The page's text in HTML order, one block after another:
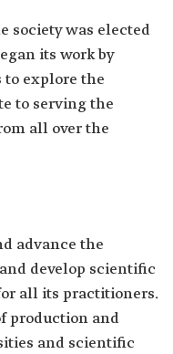
society was elected
its work by
to explore the
to serving the
all over the
advance the
develop scientific
all its practitioners.
production and
and scientific